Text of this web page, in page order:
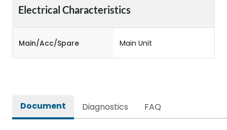
Electrical Characteristics
Main/Acc/Spare Main Unit
Document Diagnostics FAQ